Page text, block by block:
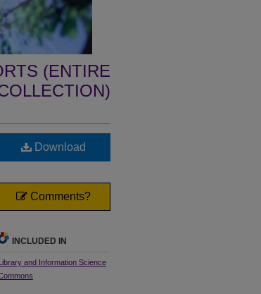
(ENTIRE
Download
Comments?
INCLUDED IN
and Information Science